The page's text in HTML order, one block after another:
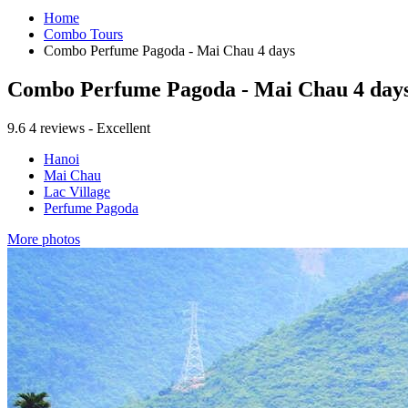
Home
Combo Tours
Combo Perfume Pagoda - Mai Chau 4 days
Combo Perfume Pagoda - Mai Chau 4
9.6 4 reviews - Excellent
Hanoi
Mai Chau
Lac Village
Perfume Pagoda
More photos